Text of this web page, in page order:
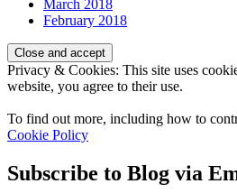
March 2018
February 2018
Privacy & Cookies: This site uses
website, you agree to their use.
To find out more, including how to
Cookie Policy
Subscribe to Blog via